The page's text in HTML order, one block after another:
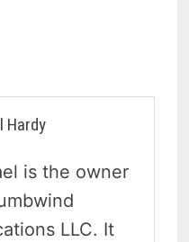
Hardy
is the owner
LLC. It